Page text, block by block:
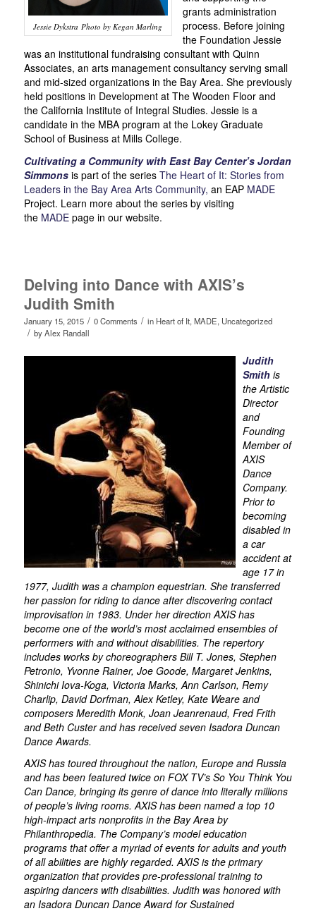
Jessie Dykstra Photo by Kegan Marling
grants administration
process. Before joining
the Foundation Jessie
was an institutional fundraising consultant with Quinn
Associates, an arts management consultancy serving small
and mid-sized organizations in the Bay Area. She previously
held positions in Development at The Wooden Floor and
the California Institute of Integral Studies. Jessie is a
candidate in the MBA program at the Lokey Graduate
School of Business at Mills College.
Cultivating a Community with East Bay Center’s Jordan
Simmons is part of the seriesThe Heart of It: Stories from
Leaders in the Bay Area Arts Community, an EAP MADE
Project. Learn more about the series by visiting
the MADEpage in our website.
Delving into Dance with AXIS’s
Judith Smith
January 15, 2015 / 0 Comments / in Heart of It, MADE, Uncategorized
/ byAlex Randall
Judith
Smithis
the Artistic
Director
and
Founding
Member of
AXIS
Dance
Company.
Prior to
becoming
disabled in
a car
accident at
age 17 in
1977, Judith was a champion equestrian. She transferred
her passion for riding to dance after discovering contact
improvisation in 1983. Under her direction AXIS has
become one of the world’s most acclaimed ensembles of
performers with and without disabilities. The repertory
includes works by choreographers Bill T. Jones, Stephen
Petronio, Yvonne Rainer, Joe Goode, Margaret Jenkins,
Shinichi Iova-Koga, Victoria Marks, Ann Carlson, Remy
Charlip, David Dorfman, Alex Ketley, Kate Weare and
composers Meredith Monk, Joan Jeanrenaud, Fred Frith
and Beth Custer and has received seven Isadora Duncan
Dance Awards.
AXIS has toured throughout the nation, Europe and Russia
and has been featured twice on FOX TV’sSo You Think You
Can Dance, bringing its genre of dance into literally millions
of people’s living rooms. AXIS has been named a top 10
high-impact arts nonprofits in the Bay Area by
Philanthropedia. The Company’s model education
programs that offer a myriad of events for adults and youth
of all abilities are highly regarded. AXIS is the primary
organization that provides pre-professional training to
aspiring dancers with disabilities. Judith was honored with
an Isadora Duncan Dance Award for Sustained